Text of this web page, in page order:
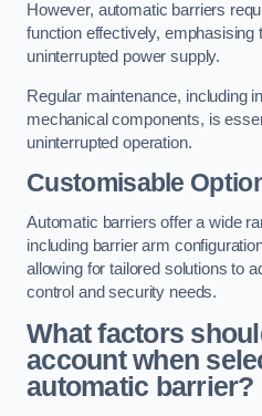
However, automatic barriers
function effectively, emphasising
uninterrupted power supply.
Regular maintenance, including
mechanical components, is
uninterrupted operation.
Customisable
Automatic barriers offer a wide
including barrier arm
allowing for tailored solutions to
control and security needs.
What factors
account when
automatic barrier?